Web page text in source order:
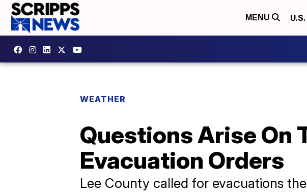
MENU
WEATHER
Questions Arise On
Evacuation Orders
Lee County called for evacuations